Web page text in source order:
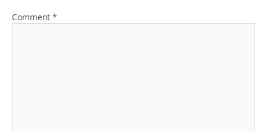
Comment *